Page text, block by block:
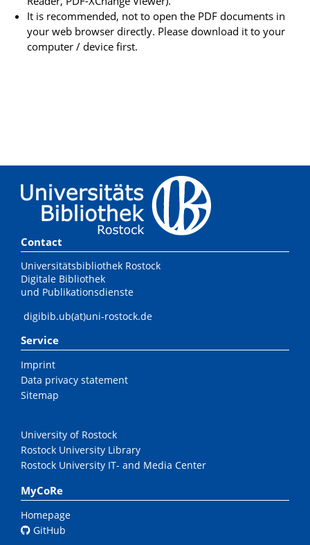
It is recommended, not to open the PDF documents in
your web browser directly. Please download it to your
computer / device first.
Contact
Universitätsbibliothek Rostock
Digitale Bibliothek
und Publikationsdienste
digibib.ub(at)uni-rostock.de
Service
Imprint
Data privacy statement
Sitemap
University of Rostock
Rostock University Library
Rostock University IT- and Media Center
MyCoRe
Homepage
GitHub